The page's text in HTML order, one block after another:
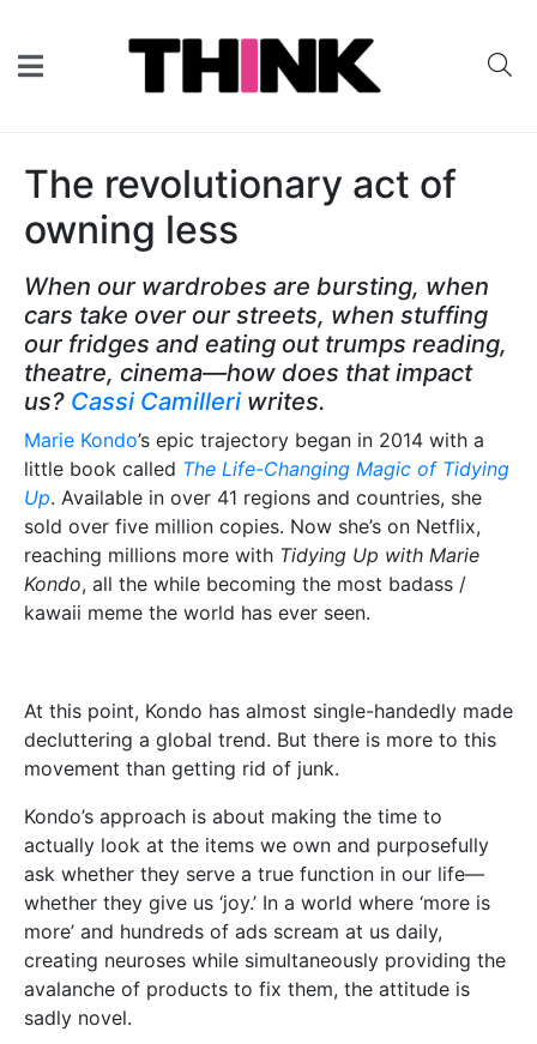
The revolutionary act of
owning less
When our wardrobes are bursting, when
cars take over our streets, when stuffing
our fridges and eating out trumps reading,
theatre, cinema—how does that impact
us? Cassi Camilleri writes.
Marie Kondo’s epic trajectory began in 2014 with a
little book called The Life-Changing Magic of Tidying
Up. Available in over 41 regions and countries, she
sold over five million copies. Now she’s on Netflix,
reaching millions more with Tidying Up with Marie
Kondo, all the while becoming the most badass /
kawaii meme the world has ever seen.
At this point, Kondo has almost single-handedly made
decluttering a global trend. But there is more to this
movement than getting rid of junk.
Kondo’s approach is about making the time to
actually look at the items we own and purposefully
ask whether they serve a true function in our life—
whether they give us ‘joy.’ In a world where ‘more is
more’ and hundreds of ads scream at us daily,
creating neuroses while simultaneously providing the
avalanche of products to fix them, the attitude is
sadly novel.